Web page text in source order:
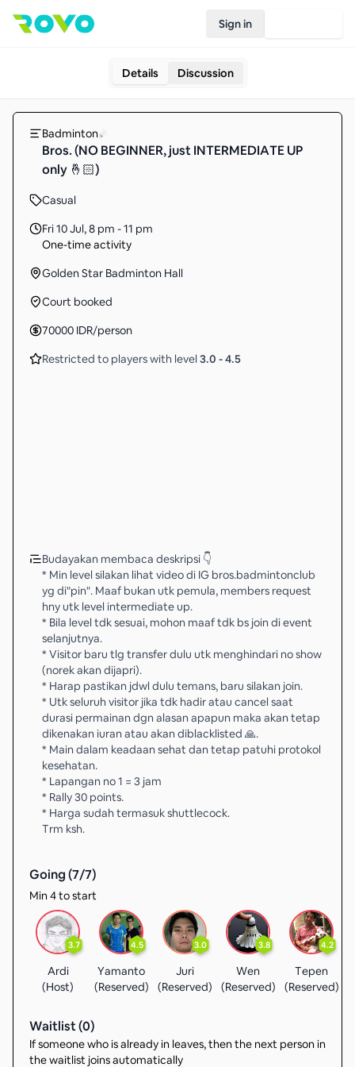
Sign in
Details Discussion
Badminton
Bros. (NO BEGINNER, just INTERMEDIATE UP
only 🤞🏻)
Casual
Fri 10 Jul,8 pm - 11 pm
One-time activity
Golden Star Badminton Hall
Court booked
70000 IDR/person
Restricted to players with level 3.0 -4.5
Budayakan membaca deskripsi 👇
* Min level silakan lihat video di IG bros.badmintonclub
yg di"pin". Maaf bukan utk pemula, members request
hny utk level intermediate up.
* Bila level tdk sesuai, mohon maaf tdk bs join di event
selanjutnya.
* Visitor baru tlg transfer dulu utk menghindari no show
(norek akan dijapri).
* Harap pastikan jdwl dulu temans, baru silakan join.
* Utk seluruh visitor jika tdk hadir atau cancel saat
durasi permainan dgn alasan apapun maka akan tetap
dikenakan iuran atau akan diblacklisted 🙏.
* Main dalam keadaan sehat dan tetap patuhi protokol
kesehatan.
* Lapangan no 1 = 3 jam
* Rally 30 points.
* Harga sudah termasuk shuttlecock.
Trm ksh.
Going (7/7)
Min 4 to start
3.7
Ardi
(Host)
4.5
Yamanto
(Reserved)
3.0
Juri
(Reserved)
3.8
Wen
(Reserved)
4.2
Tepen
(Reserved)
Waitlist (0)
If someone who is already in leaves, then the next person in
the waitlist joins automatically